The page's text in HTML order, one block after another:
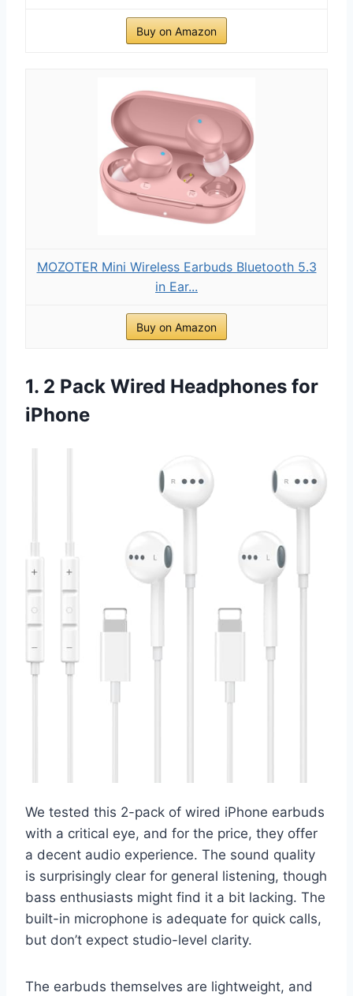
Buy on Amazon
MOZOTER Mini Wireless Earbuds Bluetooth 5.3
in Ear...
Buy on Amazon
1. 2 Pack Wired Headphones for
iPhone
We tested this 2-pack of wired iPhone earbuds
with a critical eye, and for the price, they offer
a decent audio experience. The sound quality
is surprisingly clear for general listening, though
bass enthusiasts might find it a bit lacking. The
built-in microphone is adequate for quick calls,
but don’t expect studio-level clarity.
The earbuds themselves are lightweight, and